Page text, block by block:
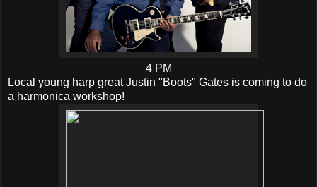
4 PM
Local young harp great Justin "Boots" Gates is coming to do
a harmonica workshop!